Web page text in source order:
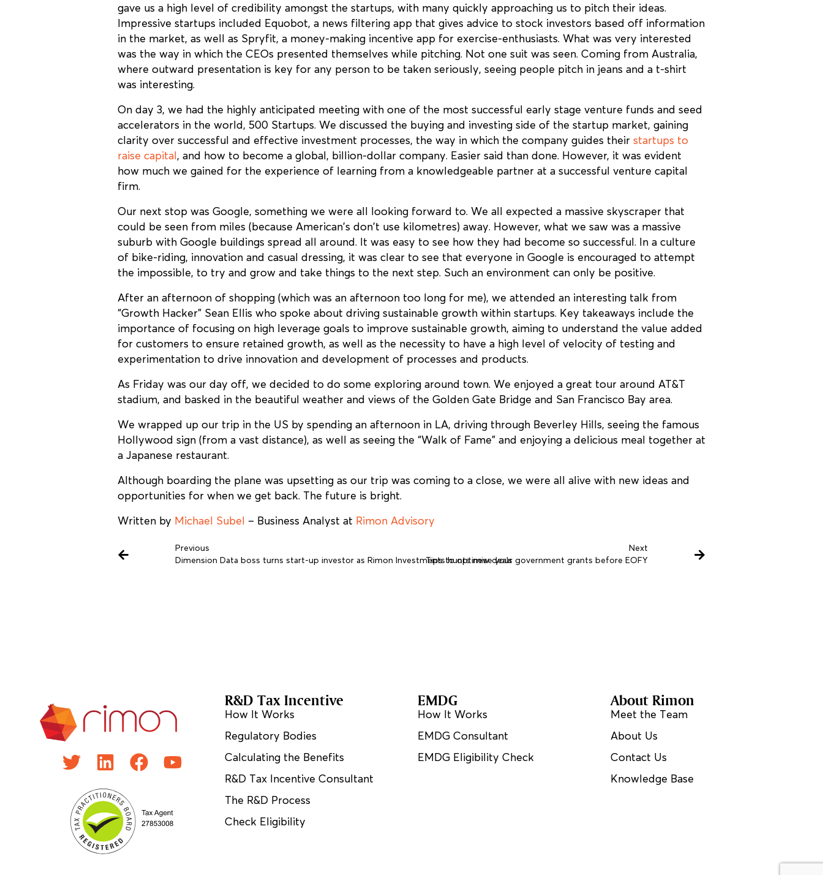
gave us a high level of credibility amongst the startups, with many quickly approaching us to pitch their ideas.
Impressive startups included Equobot, a news filtering app that gives advice to stock investors based off information
in the market, as well as Spryfit, a money-making incentive app for exercise-enthusiasts. What was very interested
was the way in which the CEOs presented themselves while pitching. Not one suit was seen. Coming from Australia,
where outward presentation is key for any person to be taken seriously, seeing people pitch in jeans and a t-shirt
was interesting.
On day 3, we had the highly anticipated meeting with one of the most successful early stage venture funds and seed
accelerators in the world, 500 Startups. We discussed the buying and investing side of the startup market, gaining
clarity over successful and effective investment processes, the way in which the company guides their startups to
raise capital , and how to become a global, billion-dollar company. Easier said than done. However, it was evident
how much we gained for the experience of learning from a knowledgeable partner at a successful venture capital
firm.
Our next stop was Google, something we were all looking forward to. We all expected a massive skyscraper that
could be seen from miles (because American’s don’t use kilometres) away. However, what we saw was a massive
suburb with Google buildings spread all around. It was easy to see how they had become so successful. In a culture
of bike-riding, innovation and casual dressing, it was clear to see that everyone in Google is encouraged to attempt
the impossible, to try and grow and take things to the next step. Such an environment can only be positive.
After an afternoon of shopping (which was an afternoon too long for me), we attended an interesting talk from
“Growth Hacker” Sean Ellis who spoke about driving sustainable growth within startups. Key takeaways include the
importance of focusing on high leverage goals to improve sustainable growth, aiming to understand the value added
for customers to ensure retained growth, as well as the necessity to have a high level of velocity of testing and
experimentation to drive innovation and development of processes and products.
As Friday was our day off, we decided to do some exploring around town. We enjoyed a great tour around AT&T
stadium, and basked in the beautiful weather and views of the Golden Gate Bridge and San Francisco Bay area.
We wrapped up our trip in the US by spending an afternoon in LA, driving through Beverley Hills, seeing the famous
Hollywood sign (from a vast distance), as well as seeing the “Walk of Fame” and enjoying a delicious meal together at
a Japanese restaurant.
Although boarding the plane was upsetting as our trip was coming to a close, we were all alive with new ideas and
opportunities for when we get back. The future is bright.
Written by Michael Subel – Business Analyst at Rimon Advisory
Previous
Dimension Data boss turns start-up investor as Rimon Investments hunts new deals
Next
Tips to optimise your government grants before EOFY
R&D Tax Incentive
How It Works
Regulatory Bodies
Calculating the Benefits
R&D Tax Incentive Consultant
The R&D Process
Check Eligibility
EMDG
How It Works
EMDG Consultant
EMDG Eligibility Check
About Rimon
Meet the Team
About Us
Contact Us
Knowledge Base